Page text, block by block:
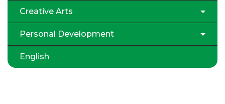
Creative Arts
Personal Development
English